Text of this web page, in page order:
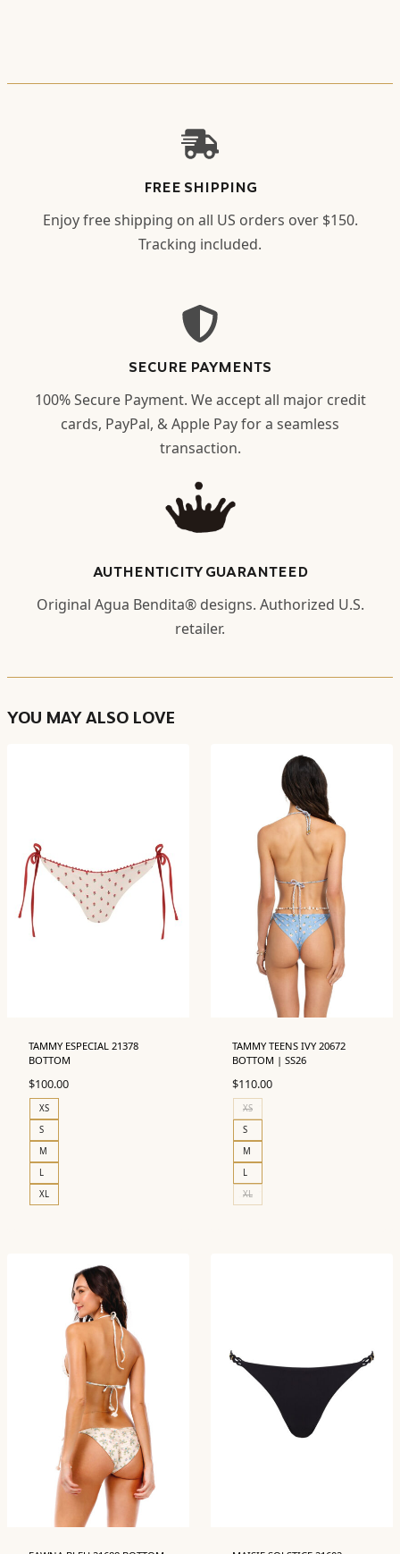
FREE SHIPPING
Enjoy free shipping on all US orders over $150.
Tracking included.
SECURE PAYMENTS
100% Secure Payment. We accept all major credit
cards, PayPal, & Apple Pay for a seamless
transaction.
AUTHENTICITY GUARANTEED
Original Agua Bendita® designs. Authorized U.S.
retailer.
YOU MAY ALSO LOVE
TAMMY ESPECIAL 21378
BOTTOM
$100.00
XS
S
M
L
XL
TAMMY TEENS IVY 20672
BOTTOM | SS26
$110.00
XS
S
M
L
XL